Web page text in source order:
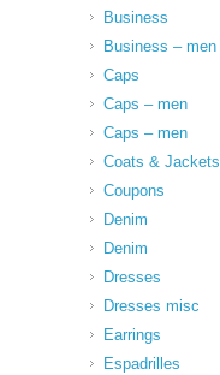
Business
Business – men
Caps
Caps – men
Caps – men
Coats & Jackets
Coupons
Denim
Denim
Dresses
Dresses misc
Earrings
Espadrilles